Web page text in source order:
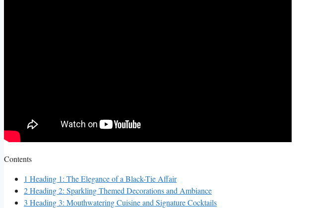
Contents
1 Heading ⁣1: The Elegance​ of a ​Black-Tie Affair
2Heading 2: Sparkling Themed Decorations‍ and ‌Ambiance
3 Heading ⁢3: Mouthwatering Cuisine ⁤and Signature Cocktails